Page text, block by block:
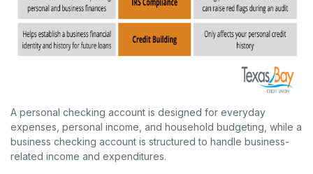
A personal checking account is designed for everyday
expenses, personal income, and household budgeting, while a
business checking account is structured to handle business-
related income and expenditures.